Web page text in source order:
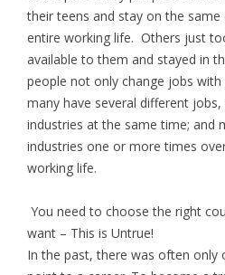
their teens and stay on the
entire working life. Others just
available to them and stayed in
people not only change jobs
many have several different
industries at the same time; and
industries one or more times
working life.
You need to choose the right
want – This is Untrue!
In the past, there was often only